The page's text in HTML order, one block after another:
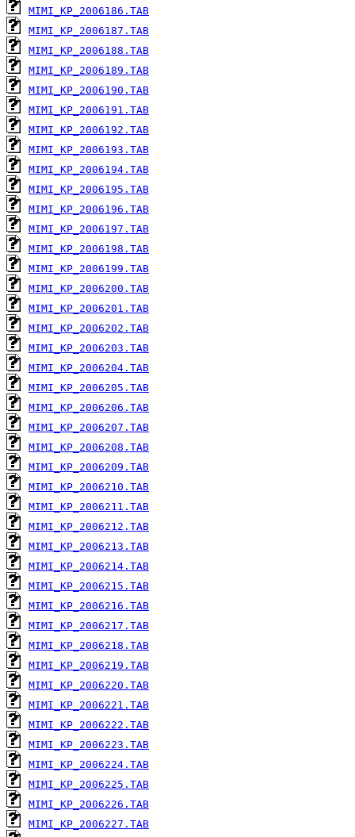
MIMI_KP_2006186.TAB
MIMI_KP_2006187.TAB
MIMI_KP_2006188.TAB
MIMI_KP_2006189.TAB
MIMI_KP_2006190.TAB
MIMI_KP_2006191.TAB
MIMI_KP_2006192.TAB
MIMI_KP_2006193.TAB
MIMI_KP_2006194.TAB
MIMI_KP_2006195.TAB
MIMI_KP_2006196.TAB
MIMI_KP_2006197.TAB
MIMI_KP_2006198.TAB
MIMI_KP_2006199.TAB
MIMI_KP_2006200.TAB
MIMI_KP_2006201.TAB
MIMI_KP_2006202.TAB
MIMI_KP_2006203.TAB
MIMI_KP_2006204.TAB
MIMI_KP_2006205.TAB
MIMI_KP_2006206.TAB
MIMI_KP_2006207.TAB
MIMI_KP_2006208.TAB
MIMI_KP_2006209.TAB
MIMI_KP_2006210.TAB
MIMI_KP_2006211.TAB
MIMI_KP_2006212.TAB
MIMI_KP_2006213.TAB
MIMI_KP_2006214.TAB
MIMI_KP_2006215.TAB
MIMI_KP_2006216.TAB
MIMI_KP_2006217.TAB
MIMI_KP_2006218.TAB
MIMI_KP_2006219.TAB
MIMI_KP_2006220.TAB
MIMI_KP_2006221.TAB
MIMI_KP_2006222.TAB
MIMI_KP_2006223.TAB
MIMI_KP_2006224.TAB
MIMI_KP_2006225.TAB
MIMI_KP_2006226.TAB
MIMI_KP_2006227.TAB